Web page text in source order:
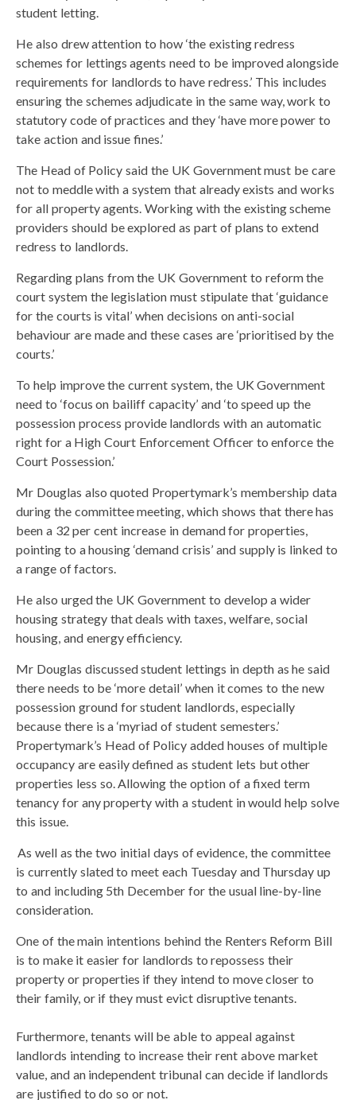
student letting.
He also drew attention to how ‘the existing redress
schemes for lettings agents need to be improved alongside
requirements for landlords to have redress.’ This includes
ensuring the schemes adjudicate in the same way, work to
statutory code of practices and they ‘have more power to
take action and issue fines.’
The Head of Policy said the UK Government must be care
not to meddle with a system that already exists and works
for all property agents. Working with the existing scheme
providers should be explored as part of plans to extend
redress to landlords.
Regarding plans from the UK Government to reform the
court system the legislation must stipulate that ‘guidance
for the courts is vital’ when decisions on anti-social
behaviour are made and these cases are ‘prioritised by the
courts.’
To help improve the current system, the UK Government
need to ‘focus on bailiff capacity’ and ‘to speed up the
possession process provide landlords with an automatic
right for a High Court Enforcement Officer to enforce the
Court Possession.’
Mr Douglas also quoted Propertymark’s membership data
during the committee meeting, which shows that there has
been a 32 per cent increase in demand for properties,
pointing to a housing ‘demand crisis’ and supply is linked to
a range of factors.
He also urged the UK Government to develop a wider
housing strategy that deals with taxes, welfare, social
housing, and energy efficiency.
Mr Douglas discussed student lettings in depth as he said
there needs to be ‘more detail’ when it comes to the new
possession ground for student landlords, especially
because there is a ‘myriad of student semesters.’
Propertymark’s Head of Policy added houses of multiple
occupancy are easily defined as student lets but other
properties less so. Allowing the option of a fixed term
tenancy for any property with a student in would help solve
this issue.
As well as the two initial days of evidence, the committee
is currently slated to meet each Tuesday and Thursday up
to and including 5th December for the usual line-by-line
consideration.
One of the main intentions behind the Renters Reform Bill
is to make it easier for landlords to repossess their
property or properties if they intend to move closer to
their family, or if they must evict disruptive tenants.
Furthermore, tenants will be able to appeal against
landlords intending to increase their rent above market
value, and an independent tribunal can decide if landlords
are justified to do so or not.